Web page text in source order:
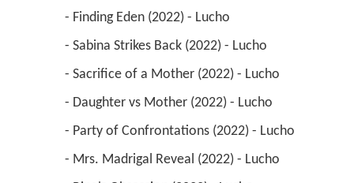
- Finding Eden (2022) - Lucho
- Sabina Strikes Back (2022) - Lucho
- Sacrifice of a Mother (2022) - Lucho
- Daughter vs Mother (2022) - Lucho
- Party of Confrontations (2022) - Lucho
- Mrs. Madrigal Reveal (2022) - Lucho